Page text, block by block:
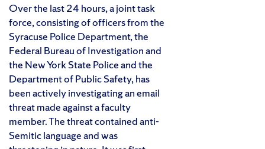
Over the last 24 hours, a joint task
force, consisting of officers from the
Syracuse Police Department, the
Federal Bureau of Investigation and
the New York State Police and the
Department of Public Safety, has
been actively investigating an email
threat made against a faculty
member. The threat contained anti-
Semitic language and was